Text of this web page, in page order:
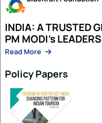
Aman Singh
03 Feb 2026